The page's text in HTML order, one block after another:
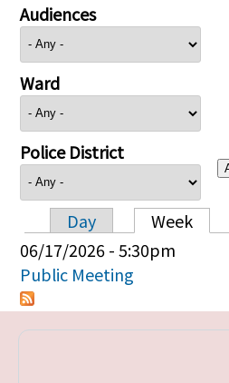
Audiences
Ward
Police District
Primary tabs
Day Week
06/17/2026 - 5:30pm
Public Meeting